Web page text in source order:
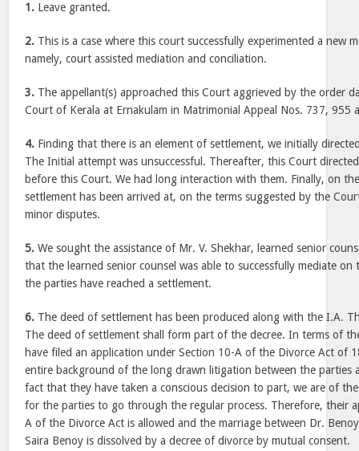
1. Leave granted.
2. This is a case where this court successfully experimented a new
namely, court assisted mediation and conciliation.
3. The appellant(s) approached this Court aggrieved by the order
Court of Kerala at Ernakulam in Matrimonial Appeal Nos. 737, 955
4. Finding that there is an element of settlement, we initially
The Initial attempt was unsuccessful. Thereafter, this Court
before this Court. We had long interaction with them. Finally, on
settlement has been arrived at, on the terms suggested by the
minor disputes.
5. We sought the assistance of Mr. V. Shekhar, learned senior
that the learned senior counsel was able to successfully mediate
the parties have reached a settlement.
6. The deed of settlement has been produced along with the I.A.
The deed of settlement shall form part of the decree. In terms of
have filed an application under Section 10-A of the Divorce Act of
entire background of the long drawn litigation between the parties
fact that they have taken a conscious decision to part, we are of
for the parties to go through the regular process. Therefore, their
A of the Divorce Act is allowed and the marriage between Dr.
Saira Benoy is dissolved by a decree of divorce by mutual consent.